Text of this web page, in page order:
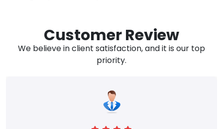
Customer Review
We believe in client satisfaction, and it is our top
priority.